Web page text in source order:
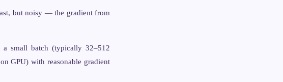
but noisy — the gradient from
small batch (typically 32–512
GPU) with reasonable gradient